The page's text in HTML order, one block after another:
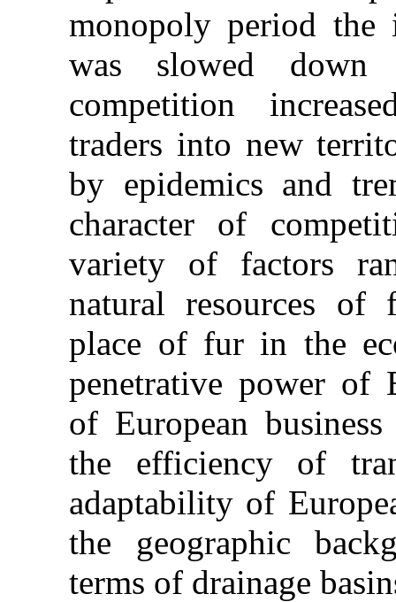
monopoly period the
was slowed
competition
traders into new
by epidemics and
character of
variety of factors
natural resources of
place of fur in the
penetrative power of
of European
the efficiency of
adaptability of
the geographic
terms of drainage